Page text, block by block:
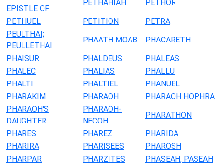
EPISTLE OF
PETHAHIAH
PETHOR
PETHUEL
PETITION
PETRA
PEULTHAI;
PEULLETHAI
PHAATH MOAB
PHACARETH
PHAISUR
PHALDEUS
PHALEAS
PHALEC
PHALIAS
PHALLU
PHALTI
PHALTIEL
PHANUEL
PHARAKIM
PHARAOH
PHARAOH HOPHRA
PHARAOH'S
DAUGHTER
PHARAOH-
NECOH
PHARATHON
PHARES
PHAREZ
PHARIDA
PHARIRA
PHARISEES
PHAROSH
PHARPAR
PHARZITES
PHASEAH, PASEAH